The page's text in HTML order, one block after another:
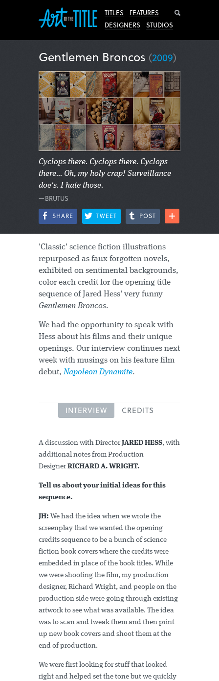
TITLES
FEATURES
DESIGNERS
STUDIOS
Gentlemen Broncos (2009)
Cyclops there. Cyclops there. Cyclops
there... Oh, my holy crap! Surveillance
doe's. I hate those.
—BRUTUS
SHARE TWEET POST
'Classic' science fiction illustrations
repurposed as faux forgotten novels,
exhibited on sentimental backgrounds,
color each credit for the opening title
sequence of Jared Hess' very funny
Gentlemen Broncos.
We had the opportunity to speak with
Hess about his films and their unique
openings. Our interview continues next
week with musings on his feature film
debut,Napoleon Dynamite.
INTERVIEW CREDITS
A discussion with Director JARED HESS, with
additional notes from Production
Designer RICHARD A. WRIGHT.
Tell us about your initial ideas for this
sequence.
JH: We had the idea when we wrote the
screenplay that we wanted the opening
credits sequence to be a bunch of science
fiction book covers where the credits were
embedded in place of the book titles. While
we were shooting the film, my production
designer, Richard Wright, and people on the
production side were going through existing
artwork to see what was available. The idea
was to scan and tweak them and then print
up new book covers and shoot them at the
end of production.
We were first looking for stuff that looked
right and helped set the tone but we quickly